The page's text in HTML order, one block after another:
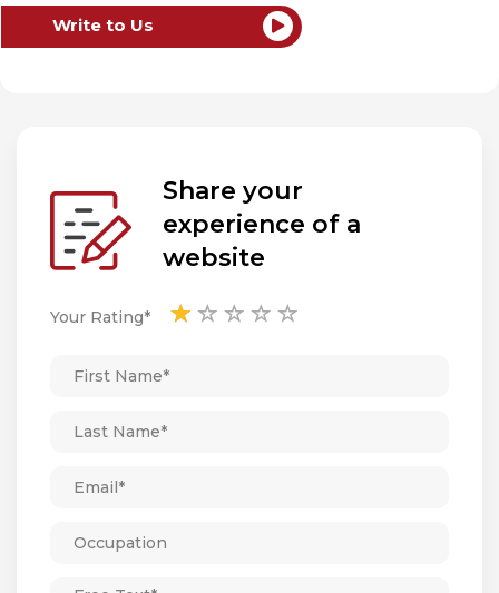
Write to Us
Share your
experience of a
website
Your Rating*